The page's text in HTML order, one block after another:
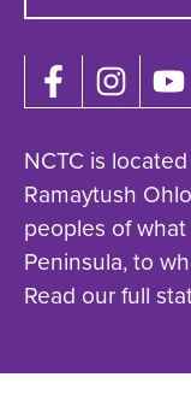
NCTC is
Ramaytush
peoples of
Peninsula, to
Read our full